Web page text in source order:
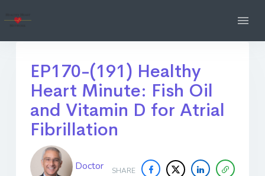
EP170-(191) Healthy
Heart Minute: Fish Oil
and Vitamin D for Atrial
Fibrillation
SHARE
Doctor